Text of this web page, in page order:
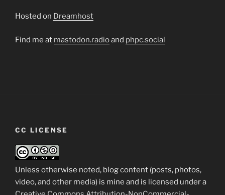
Hosted on Dreamhost
Find me at mastodon.radioand phpc.social
CC LICENSE
Unless otherwise noted, blog content (posts, photos,
video, and other media) is mine and is licensed under a